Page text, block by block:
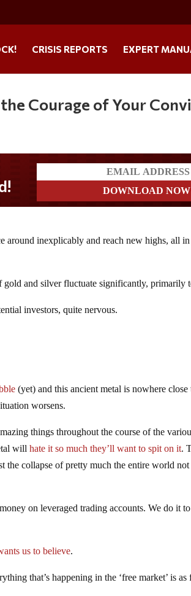
CRISIS REPORTS EXPERT
Courage of Your
around inexplicably and reach new highs, all
and silver fluctuate significantly, primarily
investors, quite nervous.
(yet) and this ancient metal is nowhere
worsens.
things throughout the course of the
willhate it so much they’ll want to spit on it.
the collapse of pretty much the entire world
on leveraged trading accounts. We do it
us to believe.
that’s happening in the ‘free market’ is as